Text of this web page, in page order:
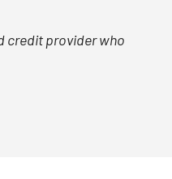
credit provider who